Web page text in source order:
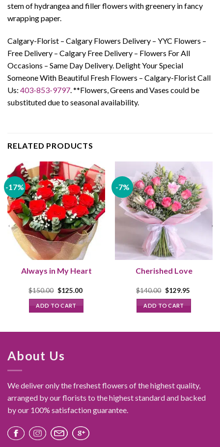
stem of hydrangea and filler flowers with greenery in fancy
wrapping paper.
Calgary-Florist – Calgary Flowers Delivery – YYC Flowers –
Free Delivery – Calgary Free Delivery – Flowers For All
Occasions – Same Day Delivery. Delight Your Special
Someone With Beautiful Fresh Flowers – Calgary-Florist Call
Us: 403-853-9797 . **Flowers, Greens and Vases could be
substituted due to seasonal availability.
RELATED PRODUCTS
-17%
Always in My Heart
$150.00 Original
price
was:
$150.00.
$125.00Current
ADD TO CART
-7%
Cherished Love
$140.00 Original
price
was:
$140.00.
$129.95Current
ADD TO CART
About Us
We deliver only the freshest flowers of the highest quality,
arranged by our florists to the highest standard and backed
by our 100% satisfaction guarantee.